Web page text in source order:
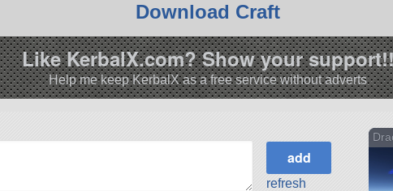
Download Craft
Like KerbalX.com? Show your
Help me keep KerbalX as a free service without adverts
refresh